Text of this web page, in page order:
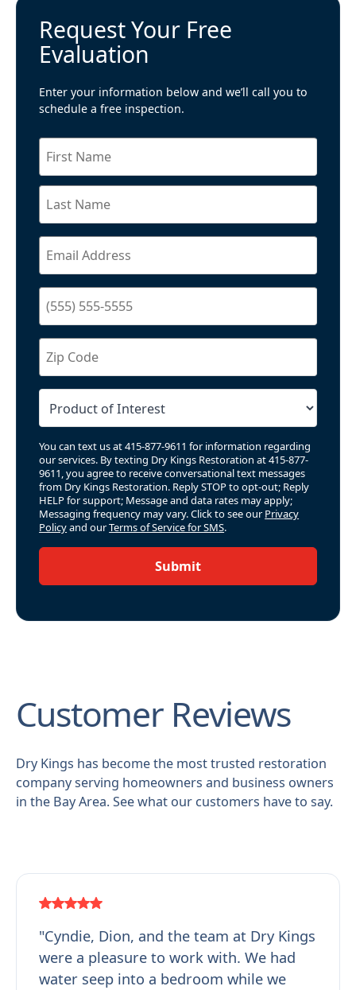
Request Your Free
Evaluation
Enter your information below and we’ll call you to
schedule a free inspection.
You can text us at 415-877-9611 for information regarding
our services. By texting Dry Kings Restoration at 415-877-
9611, you agree to receive conversational text messages
from Dry Kings Restoration. Reply STOP to opt-out; Reply
HELP for support; Message and data rates may apply;
Messaging frequency may vary. Click to see our Privacy
Policyand ourTerms of Service for SMS.
Submit
Customer Reviews
Dry Kings has become the most trusted restoration
company serving homeowners and business owners
in the Bay Area. See what our customers have to say.
"Cyndie, Dion, and the team at Dry Kings
were a pleasure to work with. We had
water seep into a bedroom while we